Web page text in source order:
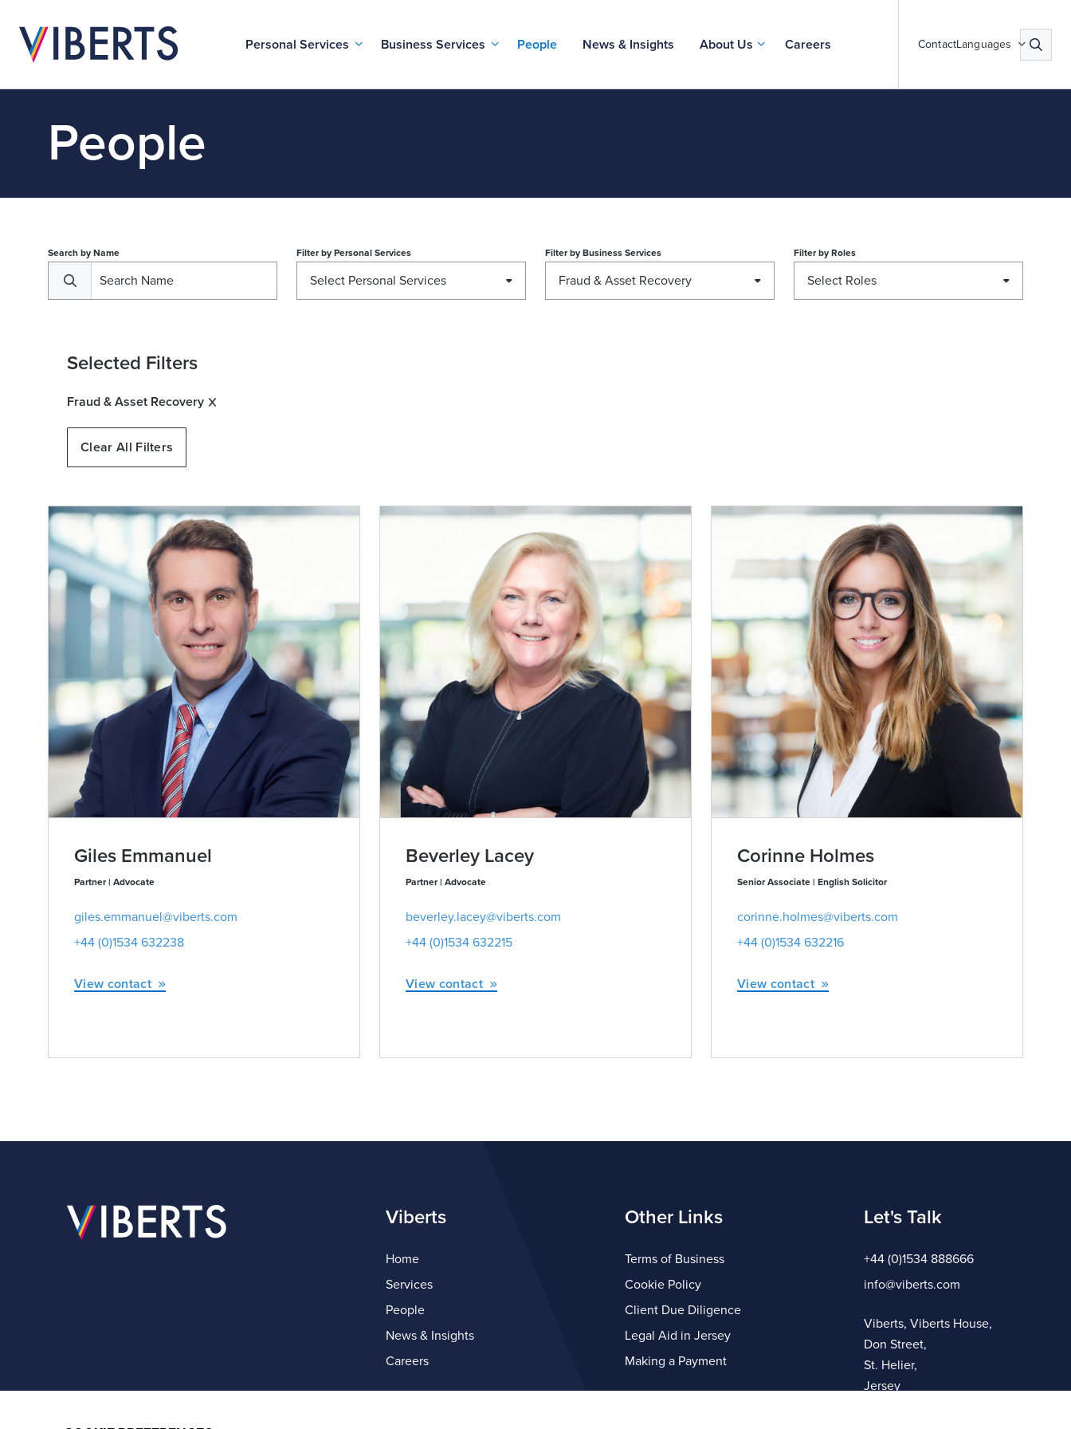
Personal Services Business Services People News & Insights About Us Careers ContactLanguages
People
Search by Name Filter by Personal Services
Select Personal Services
Filter by Business Services
Fraud & Asset Recovery
Filter by Roles
Select Roles
Selected Filters
Fraud & Asset Recovery
Clear All Filters
Giles Emmanuel
Partner | Advocate
giles.emmanuel@viberts.com
+44 (0)1534 632238
View contact
Beverley Lacey
Partner | Advocate
beverley.lacey@viberts.com
+44 (0)1534 632215
View contact
Corinne Holmes
Senior Associate | English Solicitor
corinne.holmes@viberts.com
+44 (0)1534 632216
View contact
Viberts
Home
Services
People
News & Insights
Careers
Other Links
Terms of Business
Cookie Policy
Client Due Diligence
Legal Aid in Jersey
Making a Payment
Let's Talk
+44 (0)1534 888666
info@viberts.com
Viberts, Viberts House,
Don Street,
St. Helier,
Jersey